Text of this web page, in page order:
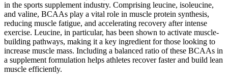
in the sports supplement industry. Comprising leucine, isoleucine,
and valine, BCAAs play a vital role in muscle protein synthesis,
reducing muscle fatigue, and accelerating recovery after intense
exercise. Leucine, in particular, has been shown to activate muscle-
building pathways, making it a key ingredient for those looking to
increase muscle mass. Including a balanced ratio of these BCAAs in
a supplement formulation helps athletes recover faster and build lean
muscle efficiently.